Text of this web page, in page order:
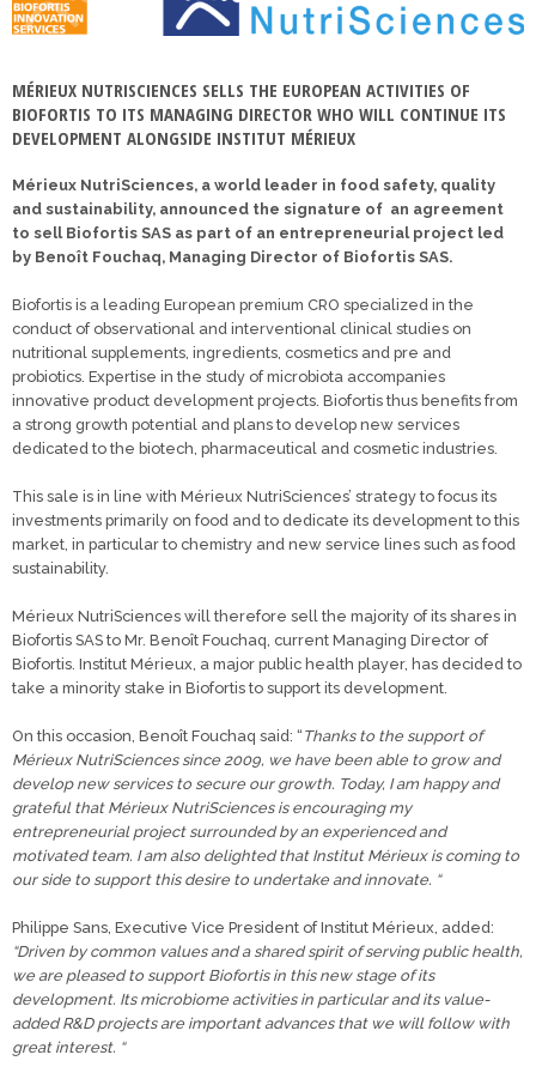
MÉRIEUX NUTRISCIENCES SELLS THE EUROPEAN ACTIVITIES OF
BIOFORTIS TO ITS MANAGING DIRECTOR WHO WILL CONTINUE ITS
DEVELOPMENT ALONGSIDE INSTITUT MÉRIEUX
Mérieux NutriSciences, a world leader in food safety, quality
and sustainability, announced the signature of an agreement
to sell Biofortis SAS as part of an entrepreneurial project led
by Benoît Fouchaq, Managing Director of Biofortis SAS.
Biofortis is a leading European premium CRO specialized in the
conduct of observational and interventional clinical studies on
nutritional supplements, ingredients, cosmetics and pre and
probiotics. Expertise in the study of microbiota accompanies
innovative product development projects. Biofortis thus benefits from
a strong growth potential and plans to develop new services
dedicated to the biotech, pharmaceutical and cosmetic industries.
This sale is in line with Mérieux NutriSciences’ strategy to focus its
investments primarily on food and to dedicate its development to this
market, in particular to chemistry and new service lines such as food
sustainability.
Mérieux NutriSciences will therefore sell the majority of its shares in
Biofortis SAS to Mr. Benoît Fouchaq, current Managing Director of
Biofortis. Institut Mérieux, a major public health player, has decided to
take a minority stake in Biofortis to support its development.
On this occasion, Benoît Fouchaq said: “ Thanks to the support of
Mérieux NutriSciences since 2009, we have been able to grow and
develop new services to secure our growth. Today, I am happy and
grateful that Mérieux NutriSciences is encouraging my
entrepreneurial project surrounded by an experienced and
motivated team. I am also delighted that Institut Mérieux is coming to
our side to support this desire to undertake and innovate. “
Philippe Sans, Executive Vice President of Institut Mérieux, added:
“Driven by common values and a shared spirit of serving public health,
we are pleased to support Biofortis in this new stage of its
development. Its microbiome activities in particular and its value-
added R&D projects are important advances that we will follow with
great interest. “